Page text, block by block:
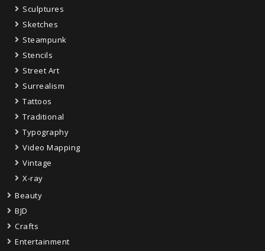
Sculptures
Sketches
Steampunk
Stencils
Street Art
Surrealism
Tattoos
Traditional
Typography
Video Mapping
Vintage
X-ray
Beauty
BJD
Crafts
Entertainment